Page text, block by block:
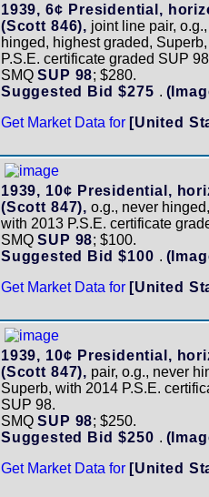
1939, 6¢ Presidential,
(Scott 846), joint line pair,
hinged, highest graded,
P.S.E. certificate graded SUP
SMQ SUP 98; $280.
Suggested Bid $275 .
Get Market Data for [United
1939, 10¢ Presidential,
(Scott 847), o.g., never
with 2013 P.S.E. certificate
SMQ SUP 98; $100.
Suggested Bid $100 .
Get Market Data for [United
1939, 10¢ Presidential,
(Scott 847), pair, o.g., never
Superb, with 2014 P.S.E.
SUP 98.
SMQ SUP 98; $250.
Suggested Bid $250 .
Get Market Data for [United